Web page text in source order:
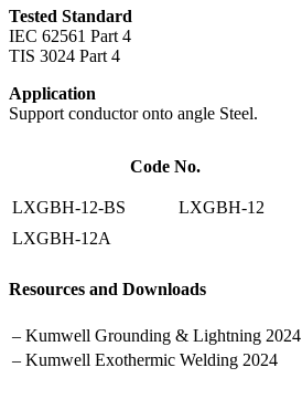
Tested Standard
IEC 62561 Part 4
TIS 3024 Part 4
Application
Support conductor onto angle Steel.
Code No.
LXGBH-12-BS
LXGBH-12
LXGBH-12A
Resources and Downloads
– Kumwell Grounding & Lightning 2024
– Kumwell Exothermic Welding 2024